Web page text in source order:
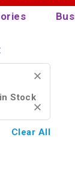
Stock
Clear All